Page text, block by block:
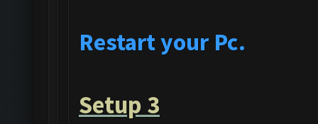
Restart your Pc.
Setup 3